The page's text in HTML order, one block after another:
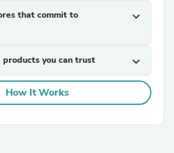
that commit to
expand_more
you can trust expand_more
How It Works